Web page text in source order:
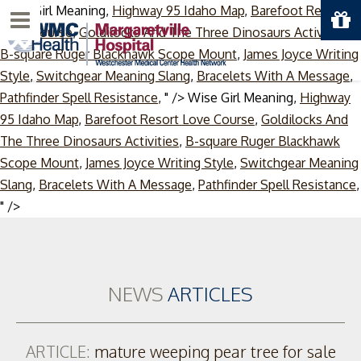
Wise Girl Meaning, Highway 95 Idaho Map, Barefoot Resort
Love Course,Goldilocks And The Three Dinosaurs Activities,
B-square Ruger Blackhawk Scope Mount, James Joyce Writing
Style, Switchgear Meaning Slang, Bracelets With A Message,
Pathfinder Spell Resistance, " /> Wise Girl Meaning, Highway
95 Idaho Map, Barefoot Resort Love Course, Goldilocks And
The Three Dinosaurs Activities, B-square Ruger Blackhawk
Scope Mount, James Joyce Writing Style, Switchgear Meaning
Slang, Bracelets With A Message, Pathfinder Spell Resistance,
" />Skip
Menu
NEWSARTICLES
ARTICLE: mature weeping pear tree for sale